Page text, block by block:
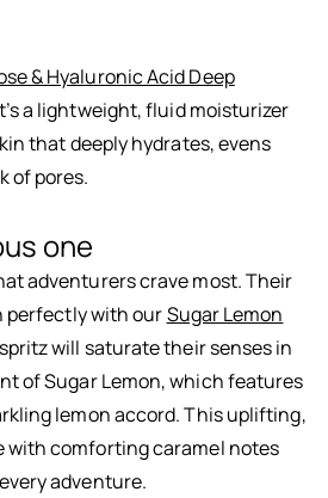
& Hyaluronic Acid Deep
a lightweight, fluid moisturizer
that deeply hydrates, evens
of pores.
one
adventurers crave most. Their
perfectly with ourSugar Lemon
will saturate their senses in
of Sugar Lemon, which features
lemon accord. This uplifting,
comforting caramel notes
adventure.